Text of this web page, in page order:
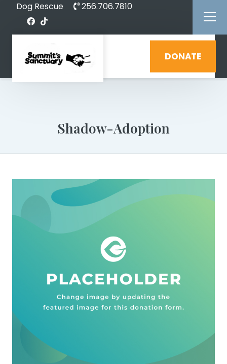
Dog Rescue 256.706.7810
DONATE
Shadow-Adoption